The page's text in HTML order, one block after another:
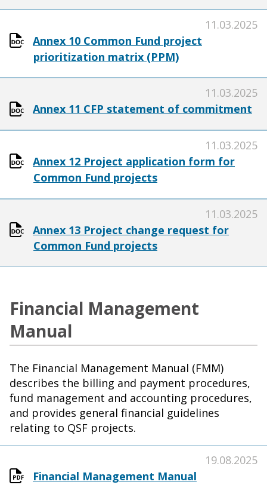
Annex 10 Common Fund project
prioritization matrix (PPM)
11.03.2025
Annex 11 CFP statement of commitment
11.03.2025
Annex 12 Project application form for
Common Fund projects
11.03.2025
Annex 13 Project change request for
Common Fund projects
11.03.2025
Financial Management
Manual
The Financial Management Manual (FMM)
describes the billing and payment procedures,
fund management and accounting procedures,
and provides general financial guidelines
relating to QSF projects.
Financial Management Manual
19.08.2025